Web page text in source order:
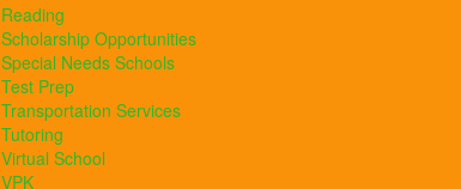
Reading
Scholarship Opportunities
Special Needs Schools
Test Prep
Transportation Services
Tutoring
Virtual School
VPK